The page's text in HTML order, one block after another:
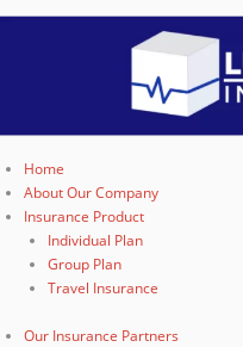
Home
About Our Company
Insurance Product
Individual Plan
Group Plan
Travel Insurance
Our Insurance Partners